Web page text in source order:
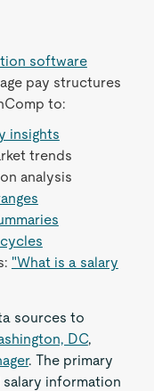
software
pay structures
to:
insights
trends
analysis
"What is a salary
sources to
DC,
. The primary
information